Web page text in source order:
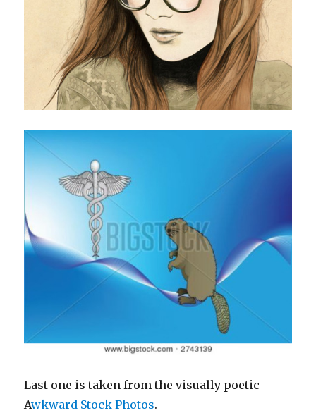
Last one is taken from the visually poetic
Awkward Stock Photos.